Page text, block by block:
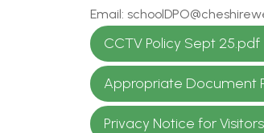
Email:
CCTV Policy Sept 25.pdf
Appropriate Document
Privacy Notice for